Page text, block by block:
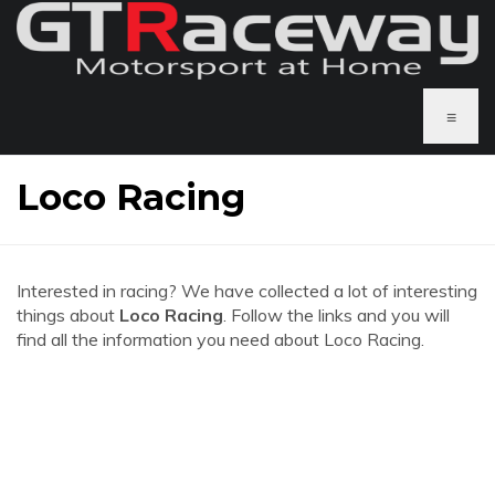
≡
Loco Racing
Interested in racing? We have collected a lot of interesting
things about Loco Racing. Follow the links and you will
find all the information you need about Loco Racing.